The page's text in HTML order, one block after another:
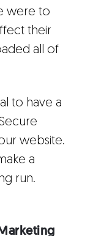
were to
their
all of
to have a
website.
a
run.